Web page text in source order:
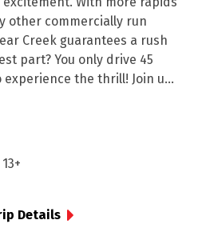
other commercially run
Creek guarantees a rush
part? You only drive 45
the thrill! Join us
adventure on the rapids
Details